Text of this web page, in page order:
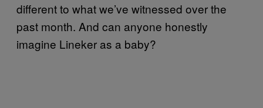
different to what we’ve witnessed over the
past month. And can anyone honestly
imagine Lineker as a baby?